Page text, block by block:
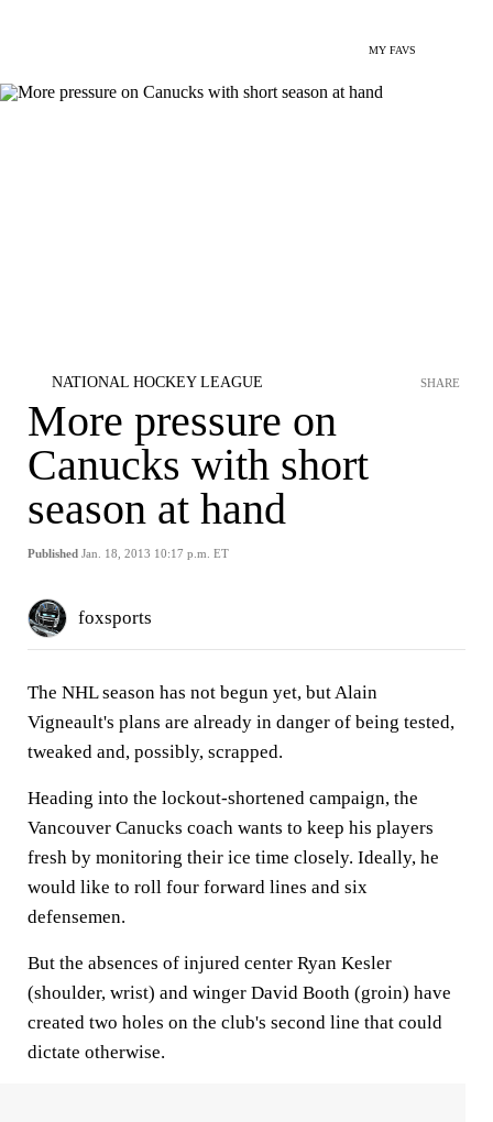
MY FAVS
NATIONAL HOCKEY LEAGUE
More pressure on
Canucks with short
season at hand
Published Jan. 18, 2013 10:17 p.m. ET
SHARE
foxsports
The NHL season has not begun yet, but Alain
Vigneault's plans are already in danger of being tested,
tweaked and, possibly, scrapped.
Heading into the lockout-shortened campaign, the
Vancouver Canucks coach wants to keep his players
fresh by monitoring their ice time closely. Ideally, he
would like to roll four forward lines and six
defensemen.
But the absences of injured center Ryan Kesler
(shoulder, wrist) and winger David Booth (groin) have
created two holes on the club's second line that could
dictate otherwise.